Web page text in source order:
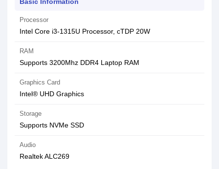
Processor
Intel Core i3-1315U Processor, cTDP 20W
RAM
Supports 3200Mhz DDR4 Laptop RAM
Graphics Card
Intel® UHD Graphics
Storage
Supports NVMe SSD
Audio
Realtek ALC269